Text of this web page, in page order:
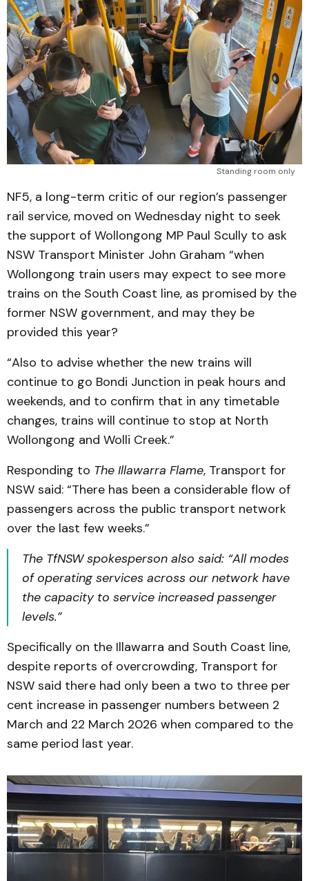
Standing room only
NF5, a long-term critic of our region’s passenger
rail service, moved on Wednesday night to seek
the support of Wollongong MP Paul Scully to ask
NSW Transport Minister John Graham “when
Wollongong train users may expect to see more
trains on the South Coast line, as promised by the
former NSW government, and may they be
provided this year?
“Also to advise whether the new trains will
continue to go Bondi Junction in peak hours and
weekends, and to confirm that in any timetable
changes, trains will continue to stop at North
Wollongong and Wolli Creek.”
Responding to The Illawarra Flame, Transport for
NSW said: “There has been a considerable flow of
passengers across the public transport network
over the last few weeks.”
The TfNSW spokesperson also said: “All modes
of operating services across our network have
the capacity to service increased passenger
levels.”
Specifically on the Illawarra and South Coast line,
despite reports of overcrowding, Transport for
NSW said there had only been a two to three per
cent increase in passenger numbers between 2
March and 22 March 2026 when compared to the
same period last year.